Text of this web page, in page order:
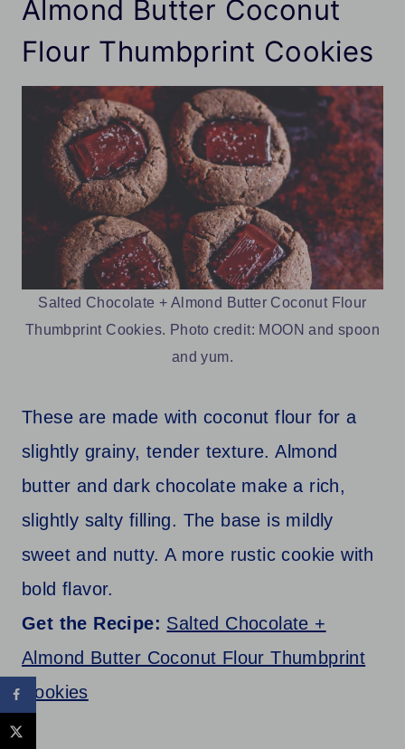
Almond Butter Coconut
Flour Thumbprint Cookies
Salted Chocolate + Almond Butter Coconut Flour
Thumbprint Cookies. Photo credit: MOON and spoon
and yum.
These are made with coconut flour for a
slightly grainy, tender texture. Almond
butter and dark chocolate make a rich,
slightly salty filling. The base is mildly
sweet and nutty. A more rustic cookie with
bold flavor.
Get the Recipe: Salted Chocolate +
Almond Butter Coconut Flour Thumbprint
Cookies